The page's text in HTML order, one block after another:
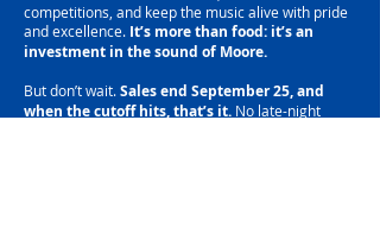
competitions, and keep the music alive with pride
and excellence. It’s more than food: it’s an
investment in the sound of Moore.
But don’t wait.Sales end September 25, and
when the cutoff hits, that’s it. No late-night